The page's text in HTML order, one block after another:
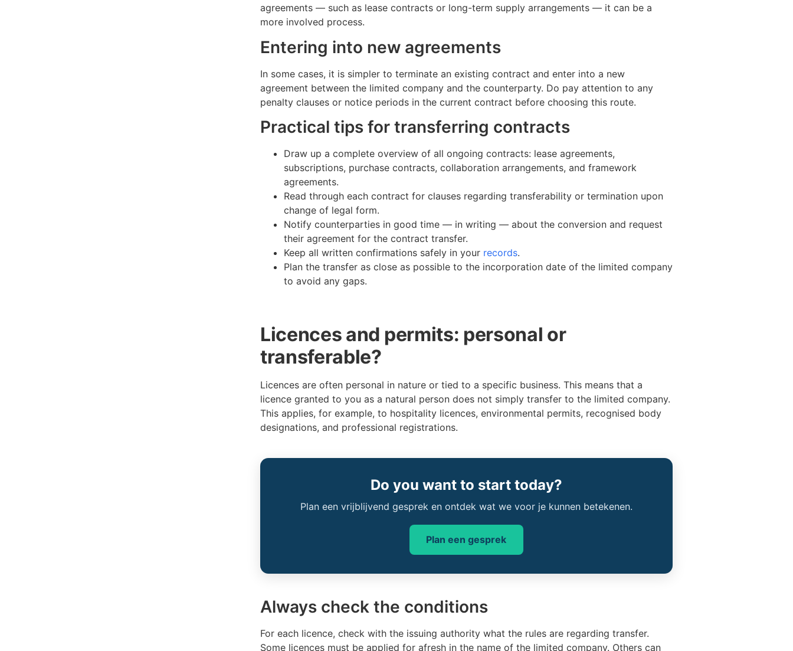
agreements — such as lease contracts or long-term supply arrangements — it can be a
more involved process.
Entering into new agreements
In some cases, it is simpler to terminate an existing contract and enter into a new
agreement between the limited company and the counterparty. Do pay attention to any
penalty clauses or notice periods in the current contract before choosing this route.
Practical tips for transferring contracts
Draw up a complete overview of all ongoing contracts: lease agreements,
subscriptions, purchase contracts, collaboration arrangements, and framework
agreements.
Read through each contract for clauses regarding transferability or termination upon
change of legal form.
Notify counterparties in good time — in writing — about the conversion and request
their agreement for the contract transfer.
Keep all written confirmations safely in your records.
Plan the transfer as close as possible to the incorporation date of the limited company
to avoid any gaps.
Licences and permits: personal or
transferable?
Licences are often personal in nature or tied to a specific business. This means that a
licence granted to you as a natural person does not simply transfer to the limited company.
This applies, for example, to hospitality licences, environmental permits, recognised body
designations, and professional registrations.
Do you want to start today?
Plan een vrijblijvend gesprek en ontdek wat we voor je kunnen betekenen.
Plan een gesprek
Always check the conditions
For each licence, check with the issuing authority what the rules are regarding transfer.
Some licences must be applied for afresh in the name of the limited company. Others can